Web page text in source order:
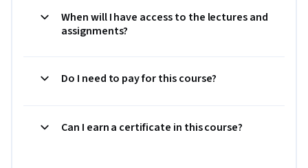
When will I have access to the lectures and
assignments?
Do I need to pay for this course?
Can I earn a certificate in this course?